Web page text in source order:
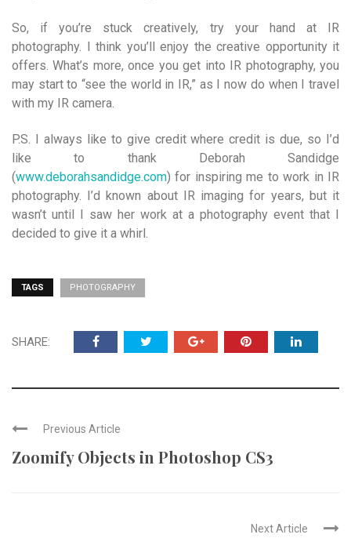
So, if you’re stuck creatively, try your hand at IR
photography. I think you’ll enjoy the creative opportunity it
offers. What’s more, once you get into IR photography, you
may start to “see the world in IR,” as I now do when I travel
with my IR camera.
P.S. I always like to give credit where credit is due, so I’d
like to thank Deborah Sandidge
(www.deborahsandidge.com) for inspiring me to work in IR
photography. I’d known about IR imaging for years, but it
wasn’t until I saw her work at a photography event that I
decided to give it a whirl.
TAGS PHOTOGRAPHY
SHARE:
Previous Article
Zoomify Objects in Photoshop CS3
Next Article